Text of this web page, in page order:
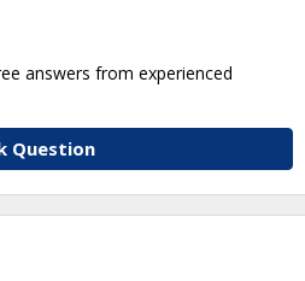
answers from experienced
Question